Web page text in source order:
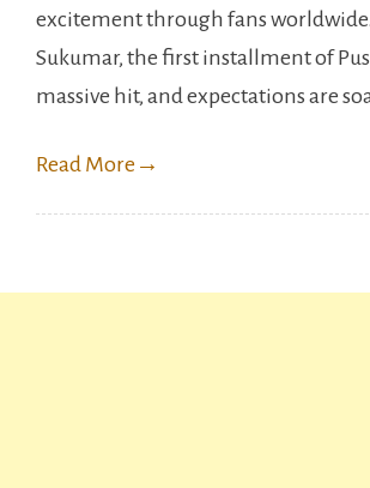
excitement through fans
Sukumar, the first installment of
massive hit, and expectations are
Read More →